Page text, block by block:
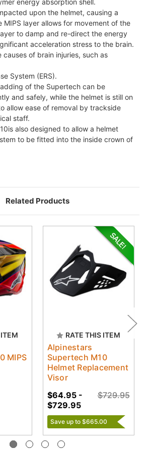
energy absorption shell.
upon the helmet, causing a
MIPS layer allows for movement of the
to damp and re-direct the energy
acceleration stress to the brain.
causes of brain injuries, such as
System (ERS).
of the Supertech can be
and safely, while the helmet is still on
allow ease of removal by trackside
staff.
also designed to allow a helmet
to be fitted into the inside crown of
Related Products
MIPS
RATE THIS ITEM
Alpinestars
Supertech M10
Helmet Replacement
Visor
$729.95
$64.95 -
$729.95
Save up to $665.00